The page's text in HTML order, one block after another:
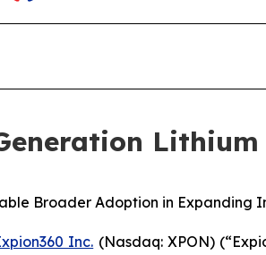
Broader Adoption in Expanding
Inc. (Nasdaq: XPON)